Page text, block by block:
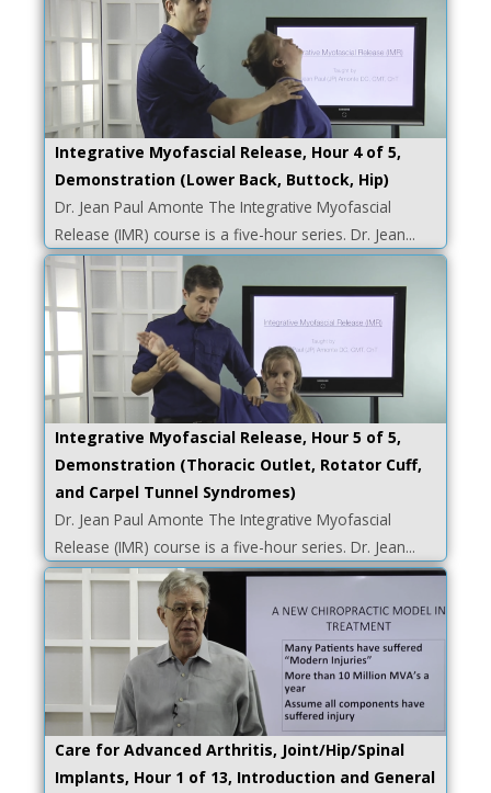
Integrative Myofascial Release, Hour 4 of 5,
Demonstration (Lower Back, Buttock, Hip)
Dr. Jean Paul Amonte The Integrative Myofascial
Release (IMR) course is a five-hour series. Dr. Jean...
Integrative Myofascial Release, Hour 5 of 5,
Demonstration (Thoracic Outlet, Rotator Cuff,
and Carpel Tunnel Syndromes)
Dr. Jean Paul Amonte The Integrative Myofascial
Release (IMR) course is a five-hour series. Dr. Jean...
Care for Advanced Arthritis, Joint/Hip/Spinal
Implants, Hour 1 of 13, Introduction and General